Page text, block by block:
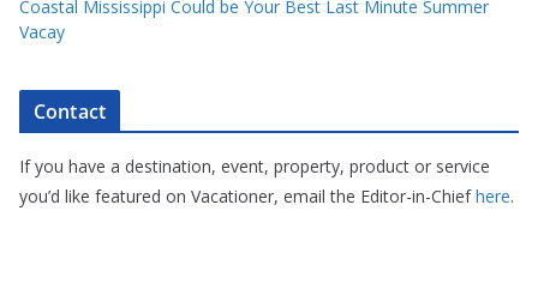
Coastal Mississippi Could be Your Best Last Minute Summer
Vacay
Contact
If you have a destination, event, property, product or service
you’d like featured on Vacationer, email the Editor-in-Chiefhere.